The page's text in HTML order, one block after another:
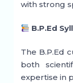
with strong
B.P.Ed
The B.P.Ed
both
expertise in